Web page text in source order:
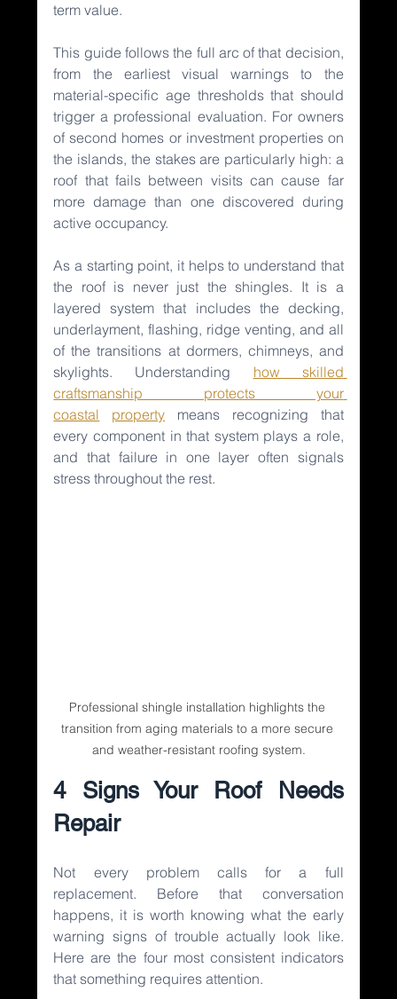
term value.
This guide follows the full arc of that decision,
from the earliest visual warnings to the
material-specific age thresholds that should
trigger a professional evaluation. For owners
of second homes or investment properties on
the islands, the stakes are particularly high: a
roof that fails between visits can cause far
more damage than one discovered during
active occupancy.
As a starting point, it helps to understand that
the roof is never just the shingles. It is a
layered system that includes the decking,
underlayment, flashing, ridge venting, and all
of the transitions at dormers, chimneys, and
skylights. Understanding how skilled
craftsmanship protects your
coastal
property
means recognizing that
every component in that system plays a role,
and that failure in one layer often signals
stress throughout the rest.
Professional shingle installation highlights the
transition from aging materials to a more secure
and weather-resistant roofing system.
4 Signs Your Roof Needs
Repair
Not every problem calls for a full
replacement. Before that conversation
happens, it is worth knowing what the early
warning signs of trouble actually look like.
Here are the four most consistent indicators
that something requires attention.